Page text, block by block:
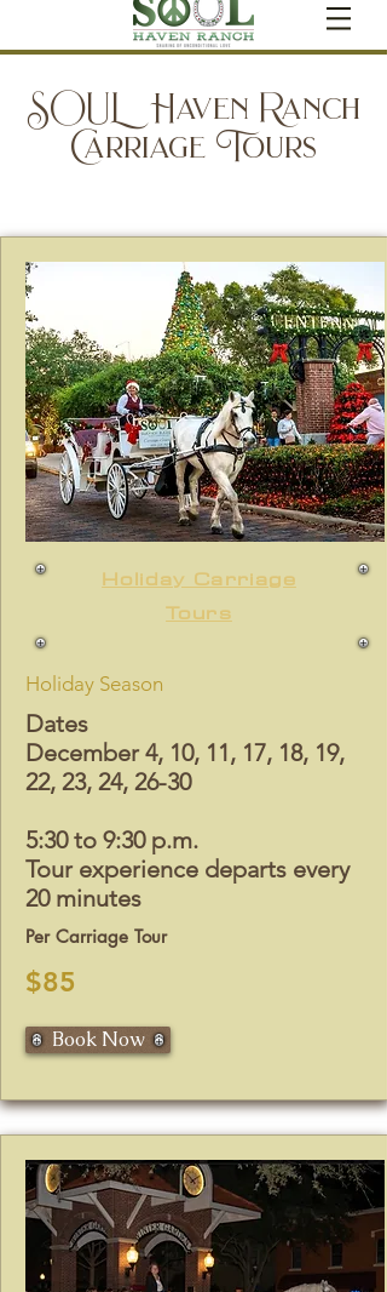
SOUL Haven Ranch
Carriage Tours
Holiday Carriage
Tours
Holiday Season
Dates
December 4, 10, 11, 17, 18, 19,
22, 23, 24, 26-30
5:30 to 9:30 p.m.
Tour experience departs every
20 minutes
Per Carriage Tour
$85
Book Now